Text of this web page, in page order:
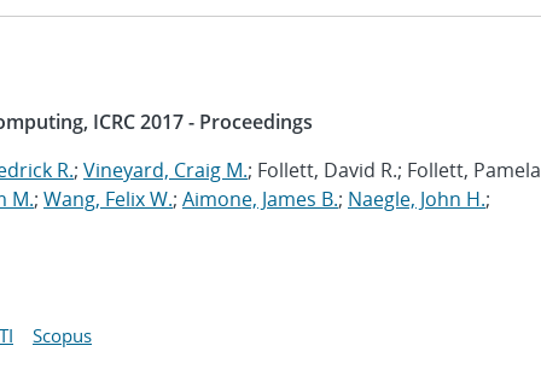
ICRC 2017 - Proceedings
R.; Vineyard, Craig M.; Follett, David R.; Follett, Pamela
M.; Wang, Felix W.; Aimone, James B.; Naegle, John H.;
Scopus